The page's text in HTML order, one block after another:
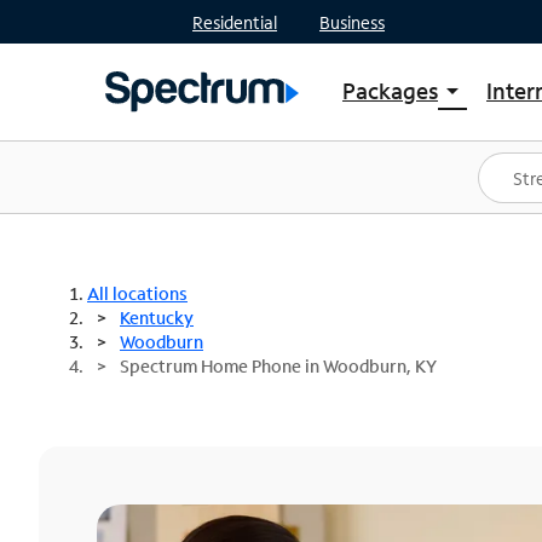
Residential Business
Packages arrow_drop_down
Shop Packages
Spectrum One
Best Deals
All locations
Kentucky
Woodburn
Spectrum Home Phone in Woodburn, KY